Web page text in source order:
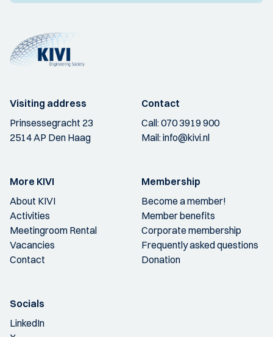
Visiting address
Prinsessegracht 23
2514 AP Den Haag
Contact
Call:070 3919 900
Mail:info@kivi.nl
More KIVI
About KIVI
Activities
Meetingroom Rental
Vacancies
Contact
Membership
Become a member!
Member benefits
Corporate membership
Frequently asked questions
Donation
Socials
LinkedIn